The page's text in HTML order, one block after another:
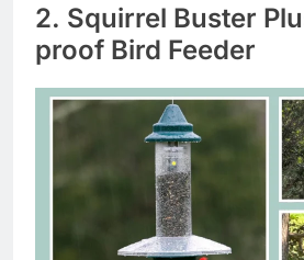
2. Squirrel Buster
proof Bird Feeder